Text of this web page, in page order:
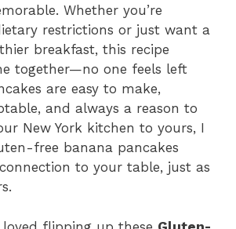
Whether you’re
restrictions or just want a
breakfast, this recipe
together—no one feels left
are easy to make,
and always a reason to
New York kitchen to yours, I
free banana pancakes
to your table, just as